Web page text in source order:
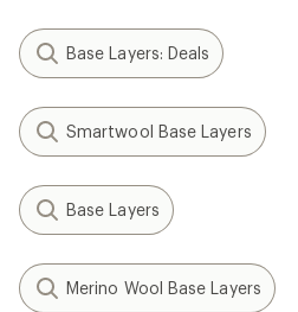
Base Layers: Deals
Smartwool Base Layers
Base Layers
Merino Wool Base Layers